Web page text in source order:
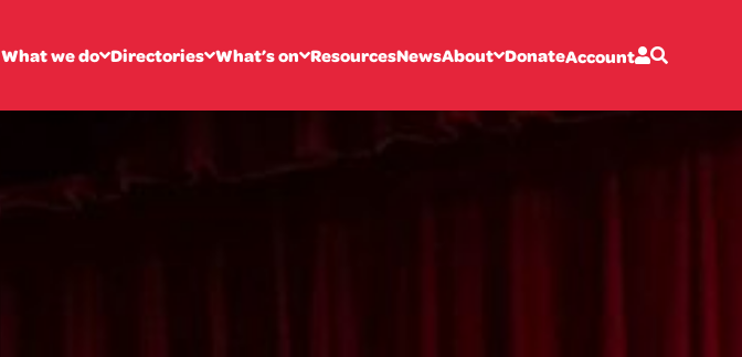
What we do Directories What’s on ResourcesNewsAbout DonateAccount